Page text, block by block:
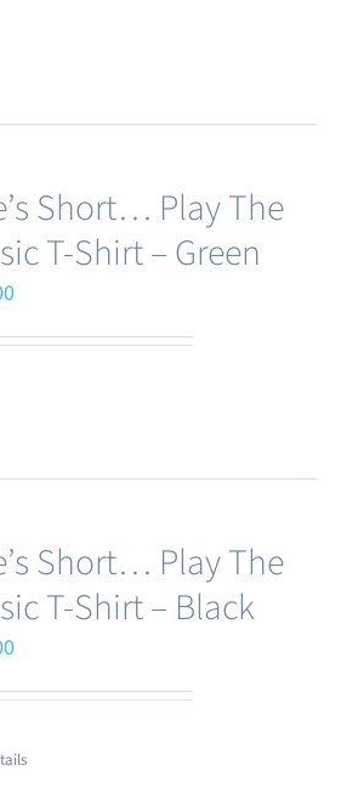
Short… Play The
T-Shirt – Green
Short… Play The
T-Shirt – Black